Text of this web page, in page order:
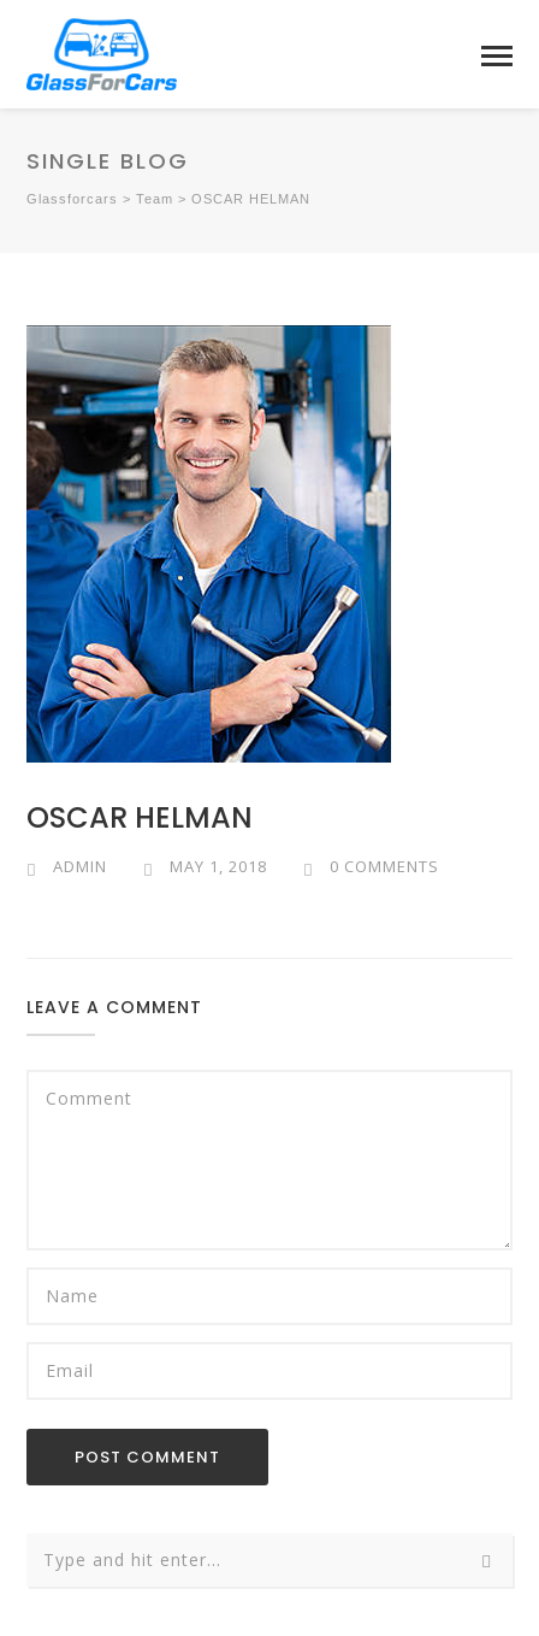
SINGLE BLOG
Glassforcars >Team >OSCAR HELMAN
OSCAR HELMAN
ADMIN MAY 1, 2018 0 COMMENTS
LEAVE A COMMENT